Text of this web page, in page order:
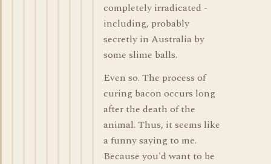
completely irradicated -
including, probably
secretly in Australia by
some slime balls.
Even so. The process of
curing bacon occurs long
after the death of the
animal. Thus, it seems like
a funny saying to me.
Because you'd want to be